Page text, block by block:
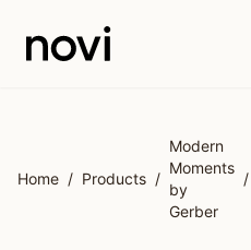
Home / Products /
Modern
Moments
by
Gerber
/